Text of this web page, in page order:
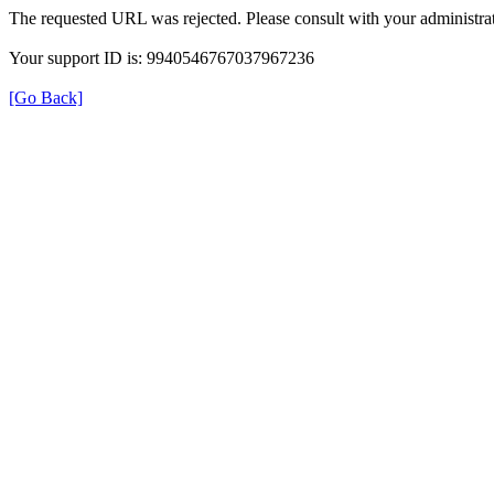
The requested URL was rejected. Please consult with your
Your support ID is: 9940546767037967236
[Go Back]